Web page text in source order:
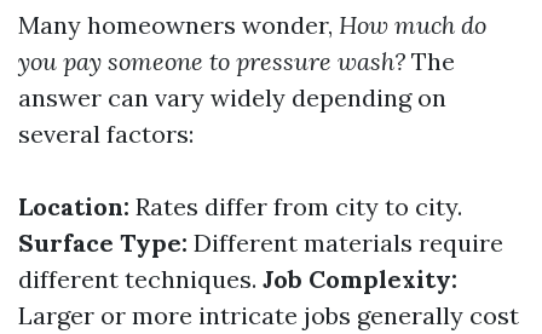
Many homeowners wonder, How much do
you pay someone to pressure wash? The
answer can vary widely depending on
several factors:
Location: Rates differ from city to city.
Surface Type: Different materials require
different techniques. Job Complexity:
Larger or more intricate jobs generally cost